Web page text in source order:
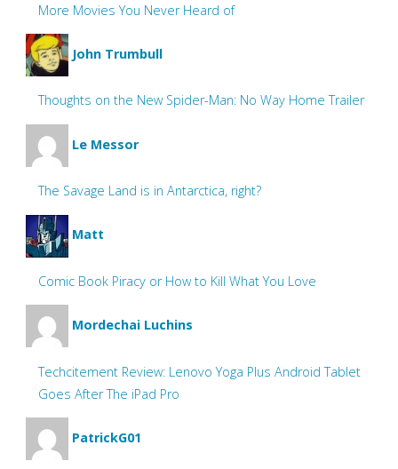
More Movies You Never Heard of
John Trumbull
Thoughts on the New Spider-Man: No Way Home Trailer
Le Messor
The Savage Land is in Antarctica, right?
Matt
Comic Book Piracy or How to Kill What You Love
Mordechai Luchins
Techcitement Review: Lenovo Yoga Plus Android Tablet
Goes After The iPad Pro
PatrickG01